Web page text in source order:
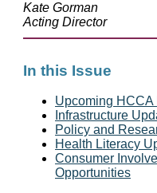
Kate Gorman
Acting Director
In this Issue
Upcoming HCCA
Infrastructure
Policy and
Health Literacy
Consumer
Opportunities